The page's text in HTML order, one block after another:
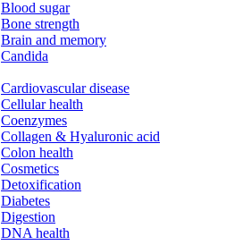
Blood sugar
Bone strength
Brain and memory
Candida
Cardiovascular disease
Cellular health
Coenzymes
Collagen & Hyaluronic acid
Colon health
Cosmetics
Detoxification
Diabetes
Digestion
DNA health